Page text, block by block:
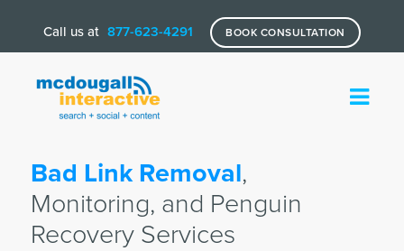
Call us at 877-623-4291 BOOK CONSULTATION
Bad Link Removal,
Monitoring, and Penguin
Recovery Services